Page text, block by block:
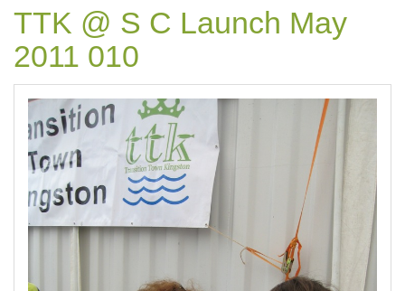
TTK @ S C Launch May
2011 010